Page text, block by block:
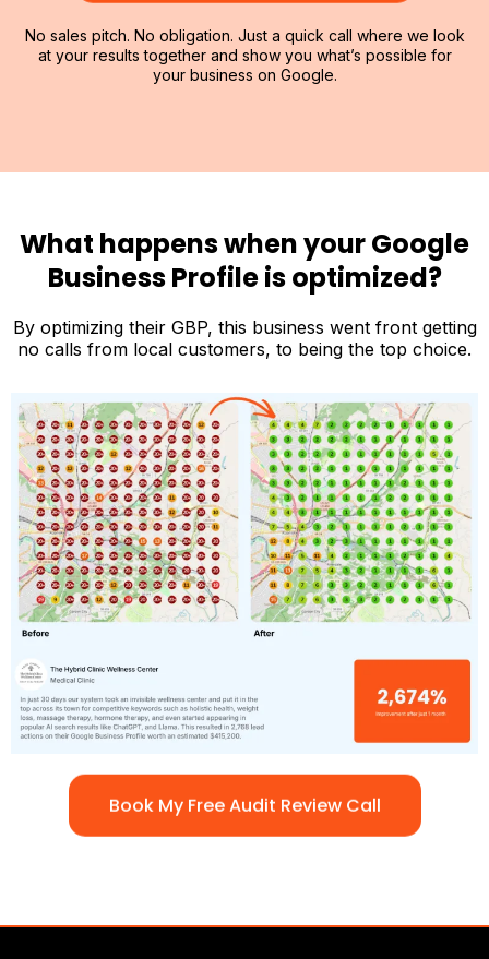
No sales pitch. No obligation. Just a quick call where we look
at your results together and show you what’s possible for
your business on Google.
What happens when your Google
Business Profile is optimized?
By optimizing their GBP, this business went front getting
no calls from local customers, to being the top choice.
Book My Free Audit Review Call